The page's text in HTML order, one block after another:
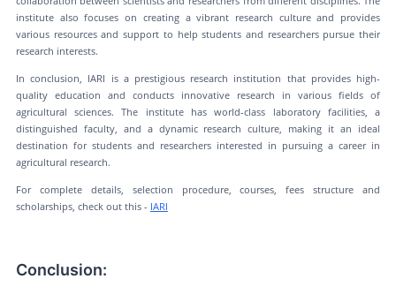
institute also focuses on creating a vibrant research culture and provides
various resources and support to help students and researchers pursue their
research interests.
In conclusion, IARI is a prestigious research institution that provides high-
quality education and conducts innovative research in various fields of
agricultural sciences. The institute has world-class laboratory facilities, a
distinguished faculty, and a dynamic research culture, making it an ideal
destination for students and researchers interested in pursuing a career in
agricultural research.
For complete details, selection procedure, courses, fees structure and
scholarships, check out this - IARI
Conclusion: